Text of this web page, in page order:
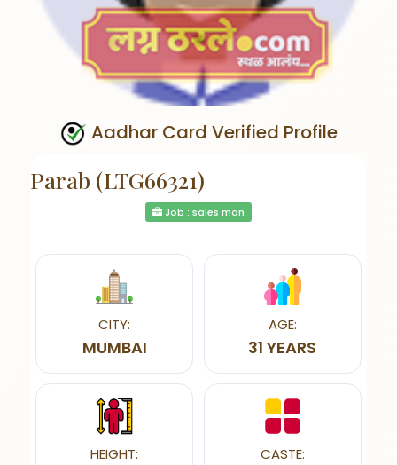
Aadhar Card Verified Profile
Parab (LTG66321)
Job : sales man
CITY:
MUMBAI
AGE:
31 YEARS
HEIGHT: CASTE: